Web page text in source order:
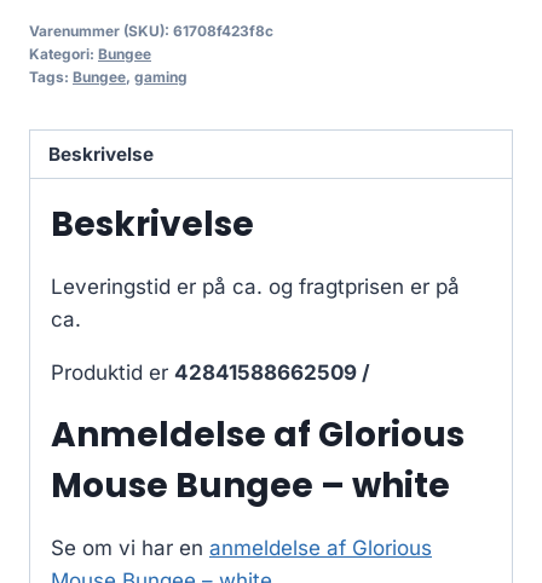
Varenummer (SKU): 61708f423f8c
Kategori: Bungee
Tags: Bungee, gaming
Beskrivelse
Beskrivelse
Leveringstid er på ca. og fragtprisen er på
ca.
Produktid er 42841588662509 /
Anmeldelse af Glorious
Mouse Bungee – white
Se om vi har en anmeldelse af Glorious